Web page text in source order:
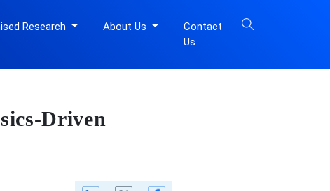
Research About Us
Contact
Us
Driven